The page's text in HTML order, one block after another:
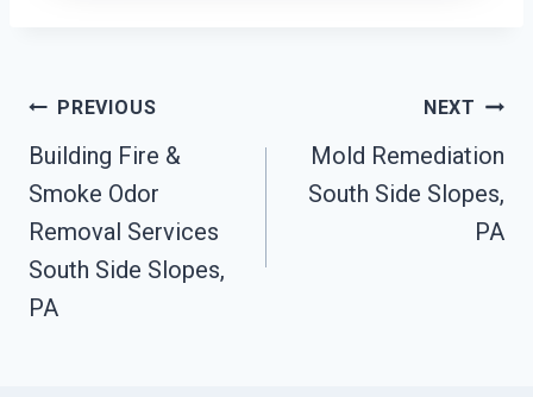
Post
Navigation
PREVIOUS
Building Fire &
Smoke Odor
Removal Services
South Side Slopes,
PA
NEXT
Mold Remediation
South Side Slopes,
PA